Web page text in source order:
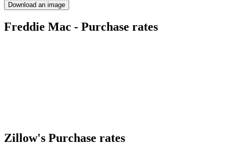
Download an image
Freddie Mac - Purchase rates
Zillow's Purchase rates